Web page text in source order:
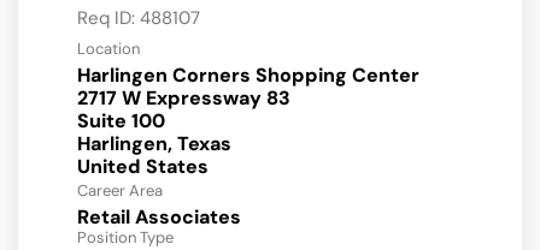
Req ID: 488107
Location
Harlingen Corners Shopping Center
2717 W Expressway 83
Suite 100
Harlingen, Texas
Career Area
Retail Associates
Position Type